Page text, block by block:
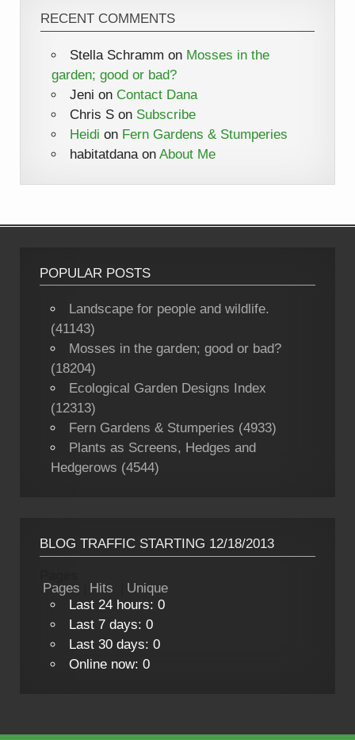
RECENT COMMENTS
Stella Schramm on Mosses in the
garden; good or bad?
Jeni on Contact Dana
Chris Son Subscribe
Heidi on Fern Gardens & Stumperies
habitatdanaon About Me
POPULAR POSTS
Landscape for people and wildlife.
(41143)
Mosses in the garden; good or bad?
(18204)
Ecological Garden Designs Index
(12313)
Fern Gardens & Stumperies (4933)
Plants as Screens, Hedges and
Hedgerows (4544)
BLOG TRAFFIC STARTING 12/18/2013
Pages
Hits
Unique
Last 24 hours: 0
Last 7 days: 0
Last 30 days: 0
Online now: 0